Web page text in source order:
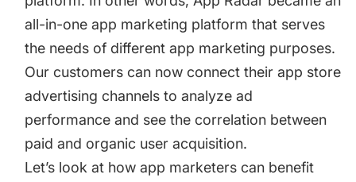
all-in-one app marketing platform that serves
the needs of different app marketing purposes.
Our customers can now connect their app store
advertising channels to analyze ad
performance and see the correlation between
paid and organic user acquisition.
Let’s look at how app marketers can benefit